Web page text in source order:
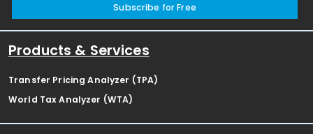
Subscribe for Free
Products & Services
Transfer Pricing Analyzer (TPA)
World Tax Analyzer (WTA)